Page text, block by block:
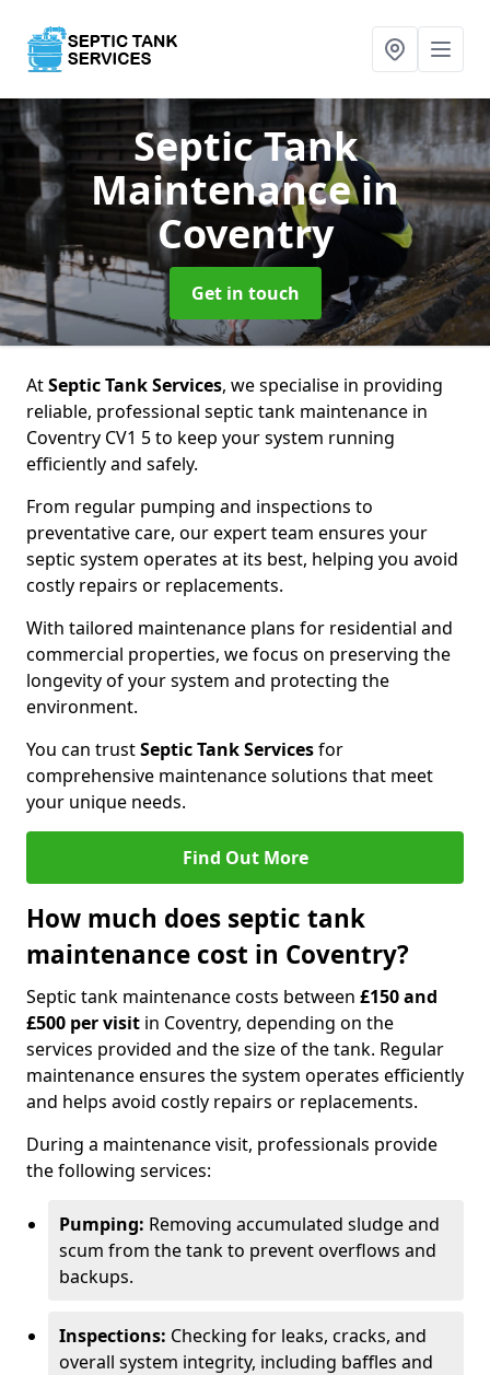
Septic Tank
Maintenancein
Coventry
Get in touch
AtSeptic Tank Services, we specialise in providing
reliable, professional septic tank maintenance in
Coventry CV1 5 to keep your system running
efficiently and safely.
From regular pumping and inspections to
preventative care, our expert team ensures your
septic system operates at its best, helping you avoid
costly repairs or replacements.
With tailored maintenance plans for residential and
commercial properties, we focus on preserving the
longevity of your system and protecting the
environment.
You can trustSeptic Tank Servicesfor
comprehensive maintenance solutions that meet
your unique needs.
Find Out More
How much does septic tank
maintenance cost in Coventry?
Septic tank maintenance costs between £150 and
£500 per visit in Coventry, depending on the
services provided and the size of the tank. Regular
maintenance ensures the system operates efficiently
and helps avoid costly repairs or replacements.
During a maintenance visit, professionals provide
the following services:
Pumping: Removing accumulated sludge and
scum from the tank to prevent overflows and
backups.
Inspections: Checking for leaks, cracks, and
overall system integrity, including baffles and